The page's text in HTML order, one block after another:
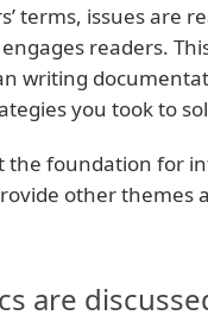
terms, issues are
readers.
writing
you took to
the foundation for
other themes
are